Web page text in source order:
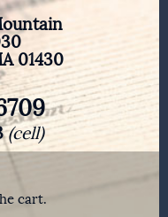
01430
(cell)
cart.